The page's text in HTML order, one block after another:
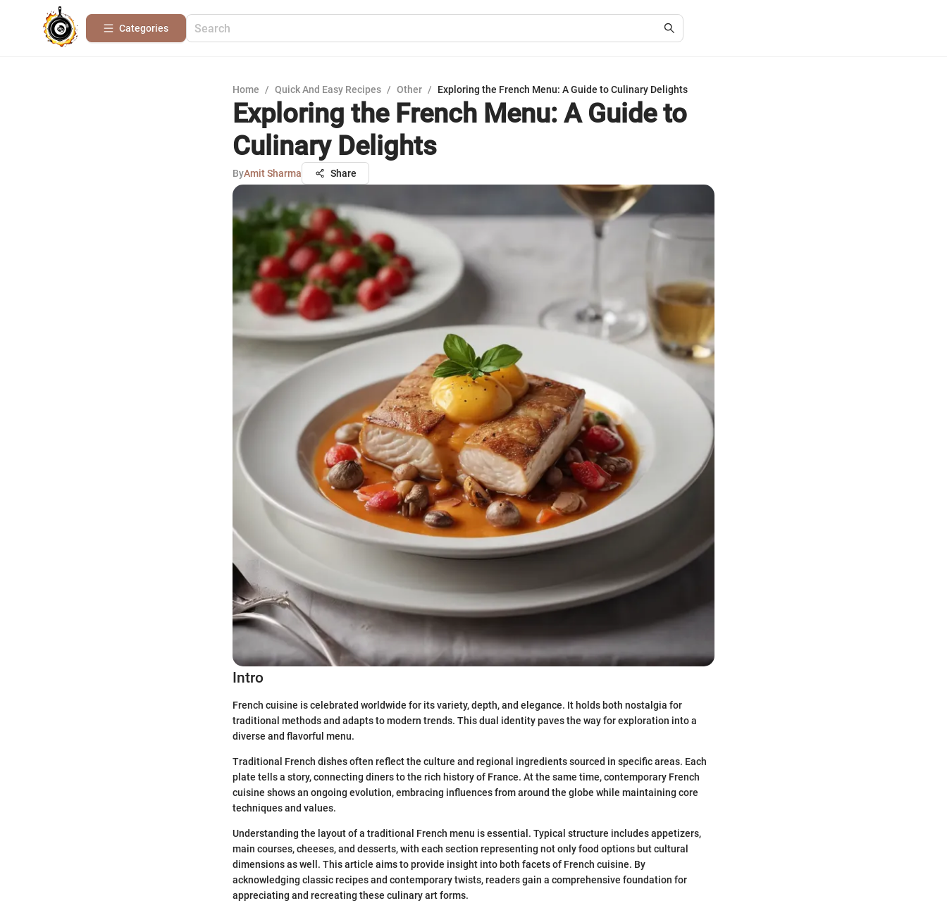
Categories
Home / Quick And Easy Recipes / Other / Exploring the French Menu: A Guide to Culinary Delights
Exploring the French Menu: A Guide to
Culinary Delights
ByAmit Sharma Share
Intro
French cuisine is celebrated worldwide for its variety, depth, and elegance. It holds both nostalgia for
traditional methods and adapts to modern trends. This dual identity paves the way for exploration into a
diverse and flavorful menu.
Traditional French dishes often reflect the culture and regional ingredients sourced in specific areas. Each
plate tells a story, connecting diners to the rich history of France. At the same time, contemporary French
cuisine shows an ongoing evolution, embracing influences from around the globe while maintaining core
techniques and values.
Understanding the layout of a traditional French menu is essential. Typical structure includes appetizers,
main courses, cheeses, and desserts, with each section representing not only food options but cultural
dimensions as well. This article aims to provide insight into both facets of French cuisine. By
acknowledging classic recipes and contemporary twists, readers gain a comprehensive foundation for
appreciating and recreating these culinary art forms.